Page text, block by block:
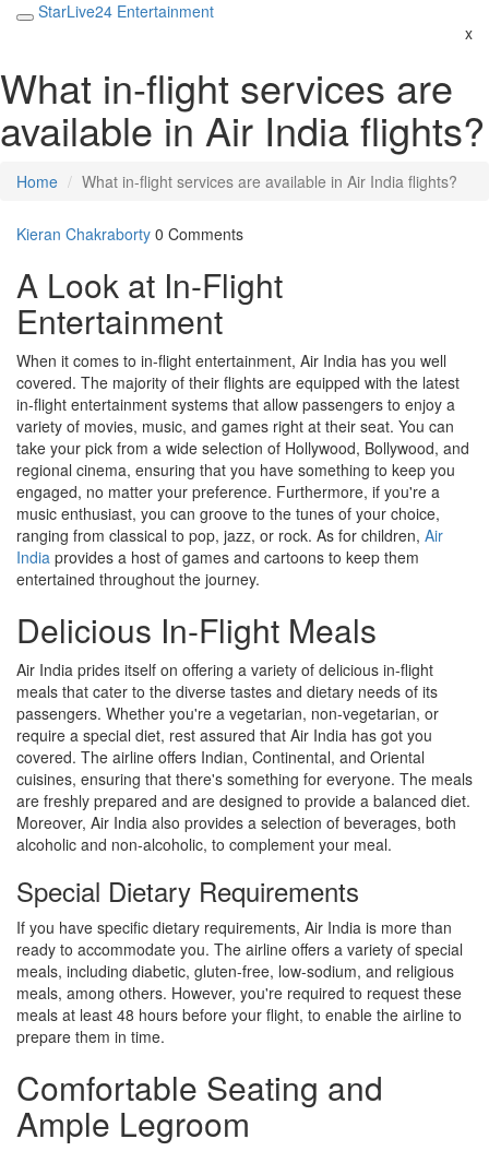
StarLive24 Entertainment
x
What in-flight services are
available in Air India flights?
Home What in-flight services are available in Air India flights?
Kieran Chakraborty 0 Comments
A Look at In-Flight
Entertainment
When it comes to in-flight entertainment, Air India has you well
covered. The majority of their flights are equipped with the latest
in-flight entertainment systems that allow passengers to enjoy a
variety of movies, music, and games right at their seat. You can
take your pick from a wide selection of Hollywood, Bollywood, and
regional cinema, ensuring that you have something to keep you
engaged, no matter your preference. Furthermore, if you're a
music enthusiast, you can groove to the tunes of your choice,
ranging from classical to pop, jazz, or rock. As for children, Air
India provides a host of games and cartoons to keep them
entertained throughout the journey.
Delicious In-Flight Meals
Air India prides itself on offering a variety of delicious in-flight
meals that cater to the diverse tastes and dietary needs of its
passengers. Whether you're a vegetarian, non-vegetarian, or
require a special diet, rest assured that Air India has got you
covered. The airline offers Indian, Continental, and Oriental
cuisines, ensuring that there's something for everyone. The meals
are freshly prepared and are designed to provide a balanced diet.
Moreover, Air India also provides a selection of beverages, both
alcoholic and non-alcoholic, to complement your meal.
Special Dietary Requirements
If you have specific dietary requirements, Air India is more than
ready to accommodate you. The airline offers a variety of special
meals, including diabetic, gluten-free, low-sodium, and religious
meals, among others. However, you're required to request these
meals at least 48 hours before your flight, to enable the airline to
prepare them in time.
Comfortable Seating and
Ample Legroom